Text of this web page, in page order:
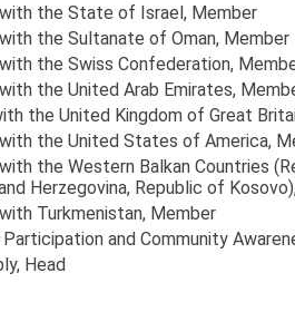
with the State of Israel, Member
the Sultanate of Oman, Member
the Swiss Confederation,
the United Arab Emirates,
the United Kingdom of Great
the United States of America,
the Western Balkan Countries
Herzegovina, Republic of Kosovo)
Turkmenistan, Member
and Community
, Head